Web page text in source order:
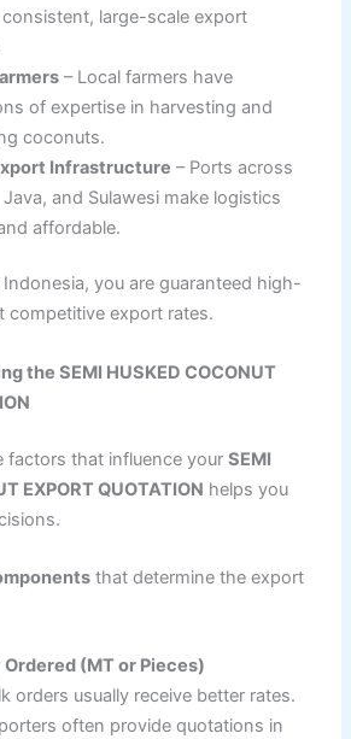
large-scale export
– Local farmers have
of expertise in harvesting and
coconuts.
Infrastructure – Ports across
Java, and Sulawesi make logistics
affordable.
you are guaranteed high-
competitive export rates.
the SEMI HUSKED COCONUT
factors that influence your SEMI
EXPORT QUOTATION helps you
that determine the export
(MT or Pieces)
orders usually receive better rates.
often provide quotations in